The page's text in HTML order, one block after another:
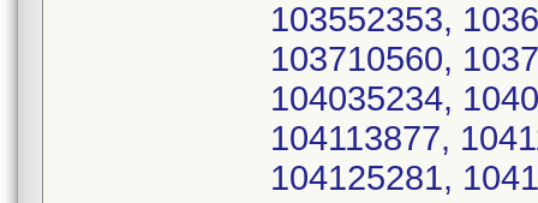
103552353,
103710560,
104035234,
104113877,
104125281,